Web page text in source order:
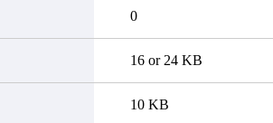
0
16 or 24 KB
10 KB